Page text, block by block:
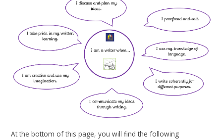
At the bottom of this page, you will find the following